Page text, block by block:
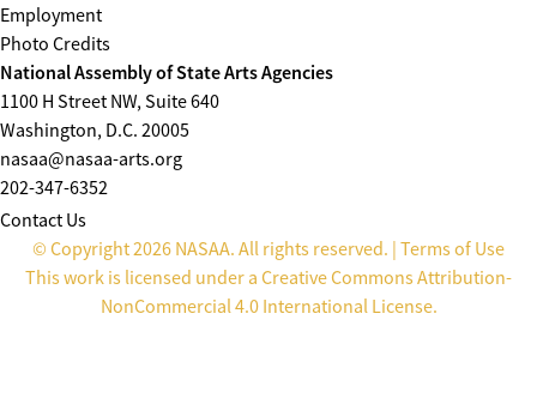
Employment
Photo Credits
National Assembly of State Arts Agencies
1100 H Street NW, Suite 640
Washington, D.C. 20005
nasaa@nasaa-arts.org
202-347-6352
Contact Us
© Copyright 2026 NASAA. All rights reserved. | Terms of Use
This work is licensed under a Creative Commons Attribution-
NonCommercial 4.0 International License.